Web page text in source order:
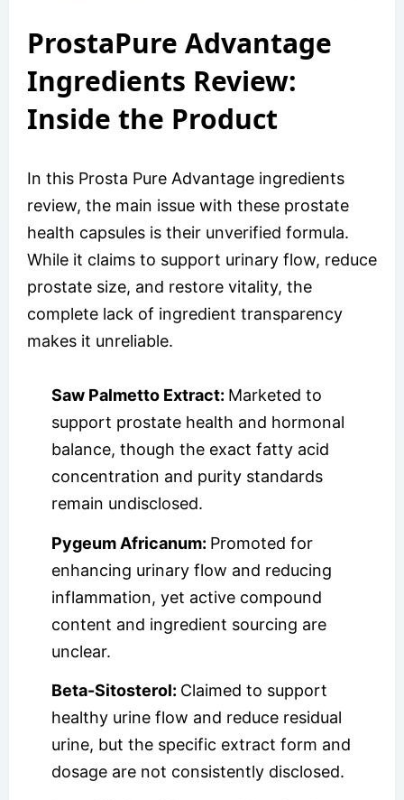
ProstaPure Advantage
Ingredients Review:
Inside the Product
In this Prosta Pure Advantage ingredients
review, the main issue with these prostate
health capsules is their unverified formula.
While it claims to support urinary flow, reduce
prostate size, and restore vitality, the
complete lack of ingredient transparency
makes it unreliable.
Saw Palmetto Extract: Marketed to
support prostate health and hormonal
balance, though the exact fatty acid
concentration and purity standards
remain undisclosed.
Pygeum Africanum: Promoted for
enhancing urinary flow and reducing
inflammation, yet active compound
content and ingredient sourcing are
unclear.
Beta-Sitosterol: Claimed to support
healthy urine flow and reduce residual
urine, but the specific extract form and
dosage are not consistently disclosed.